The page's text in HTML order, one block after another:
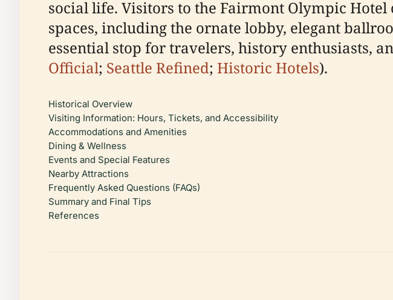
social life. Visitors to the Fairmont Olympic
spaces, including the ornate lobby, elegant
essential stop for travelers, history enthusiasts,
Official; Seattle Refined; Historic Hotels).
Historical Overview
Visiting Information: Hours, Tickets, and Accessibility
Accommodations and Amenities
Dining & Wellness
Events and Special Features
Nearby Attractions
Frequently Asked Questions (FAQs)
Summary and Final Tips
References